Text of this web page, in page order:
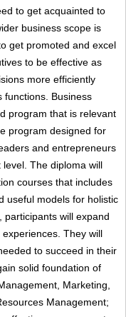
to get acquainted to
business scope is
get promoted and excel
to be effective as
more efficiently
functions. Business
program that is relevant
program designed for
and entrepreneurs
The diploma will
courses that includes
useful models for holistic
participants will expand
They will
to succeed in their
solid foundation of
Marketing,
Management;
Forgot Your Password?